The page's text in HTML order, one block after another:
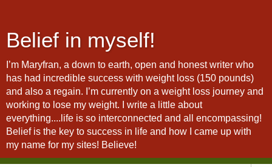
Belief in myself!
I’m Maryfran, a down to earth, open and honest writer who
has had incredible success with weight loss (150 pounds)
and also a regain. I’m currently on a weight loss journey and
working to lose my weight. I write a little about
everything....life is so interconnected and all encompassing!
Belief is the key to success in life and how I came up with
my name for my sites! Believe!